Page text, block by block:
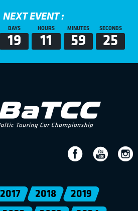
NEXT EVENT :
DAYS
19
HOURS
11
MINUTES
59
SECONDS
25
2017 2018
2019